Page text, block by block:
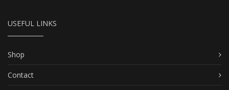
USEFUL LINKS
Shop
Contact